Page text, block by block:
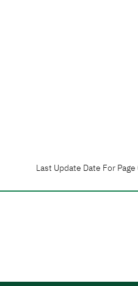
Last Update Date For